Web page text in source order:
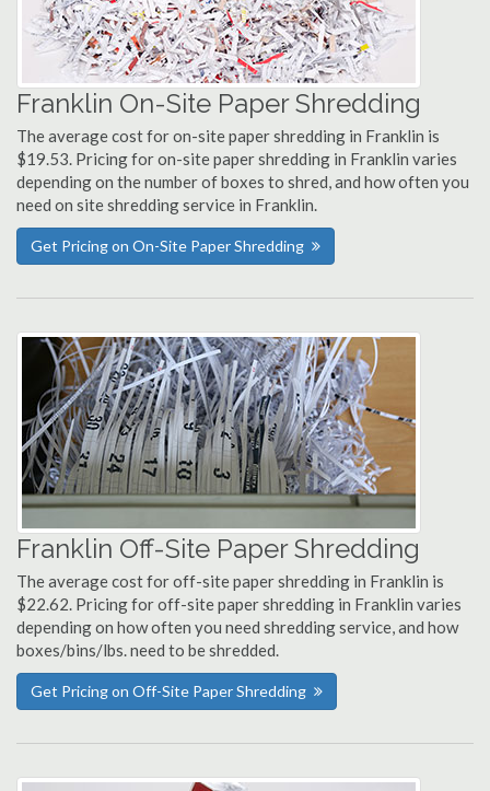
Franklin On-Site Paper Shredding
The average cost for on-site paper shredding in Franklin is
$19.53. Pricing for on-site paper shredding in Franklin varies
depending on the number of boxes to shred, and how often you
need on site shredding service in Franklin.
Get Pricing on On-Site Paper Shredding
Franklin Off-Site Paper Shredding
The average cost for off-site paper shredding in Franklin is
$22.62. Pricing for off-site paper shredding in Franklin varies
depending on how often you need shredding service, and how
boxes/bins/lbs. need to be shredded.
Get Pricing on Off-Site Paper Shredding